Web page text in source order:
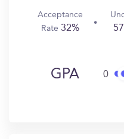
Acceptance
Rate 32%
GPA 0